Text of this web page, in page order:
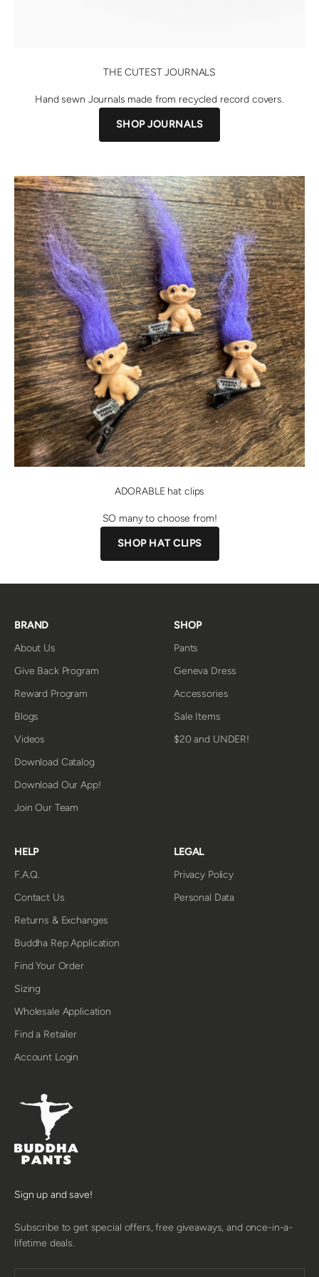
THE CUTEST JOURNALS
Hand sewn Journals made from recycled record covers.
SHOP JOURNALS
ADORABLE hat clips
SO many to choose from!
SHOP HAT CLIPS
BRAND
About Us
Give Back Program
Reward Program
Blogs
Videos
Download Catalog
Download Our App!
Join Our Team
SHOP
Pants
Geneva Dress
Accessories
Sale Items
$20 and UNDER!
HELP
F.A.Q.
Contact Us
Returns & Exchanges
Buddha Rep Application
Find Your Order
Sizing
Wholesale Application
Find a Retailer
Account Login
LEGAL
Privacy Policy
Personal Data
Sign up and save!
Subscribe to get special offers, free giveaways, and once-in-a-
lifetime deals.